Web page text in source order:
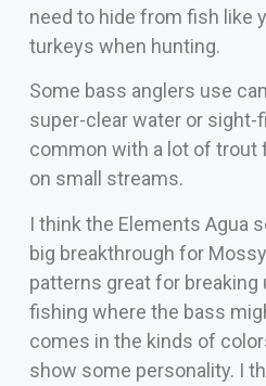
need to hide from fish like
turkeys when hunting.
Some bass anglers use
super-clear water or sight-
common with a lot of trout
on small streams.
I think the Elements Agua
big breakthrough for
patterns great for breaking
fishing where the bass
comes in the kinds of
show some personality. I